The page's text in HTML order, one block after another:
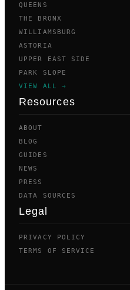
QUEENS
THE BRONX
WILLIAMSBURG
ASTORIA
UPPER EAST SIDE
PARK SLOPE
VIEW ALL →
Resources
ABOUT
BLOG
GUIDES
NEWS
PRESS
DATA SOURCES
Legal
PRIVACY POLICY
TERMS OF SERVICE